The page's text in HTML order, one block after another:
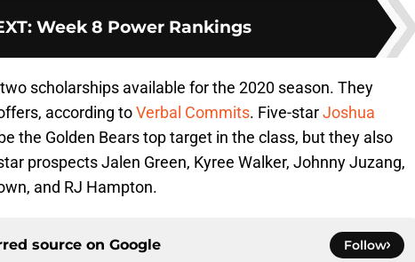
: Week 8 Power Rankings
scholarships available for the 2020 season. They
according toVerbal Commits. Five-starJoshua
the Golden Bears top target in the class, but they also
prospects Jalen Green, Kyree Walker, Johnny Juzang,
and RJ Hampton.
source on Google Follow